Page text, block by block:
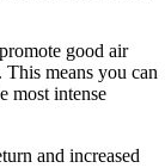
good air
means you can
most intense
and increased